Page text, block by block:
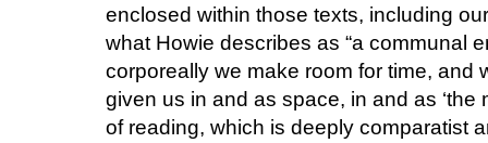
enclosed within those texts, including
what Howie describes as “a communal
corporeally we make room for time, and
given us in and as space, in and as ‘the
of reading, which is deeply comparatist